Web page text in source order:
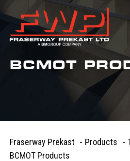
BCMOT
Fraserway Prekast - Products -
BCMOT Products